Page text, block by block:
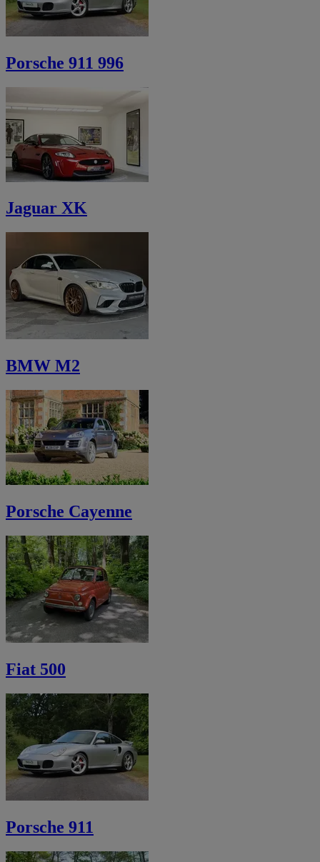
Porsche 911 996
Jaguar XK
BMW M2
Porsche Cayenne
Fiat 500
Porsche 911